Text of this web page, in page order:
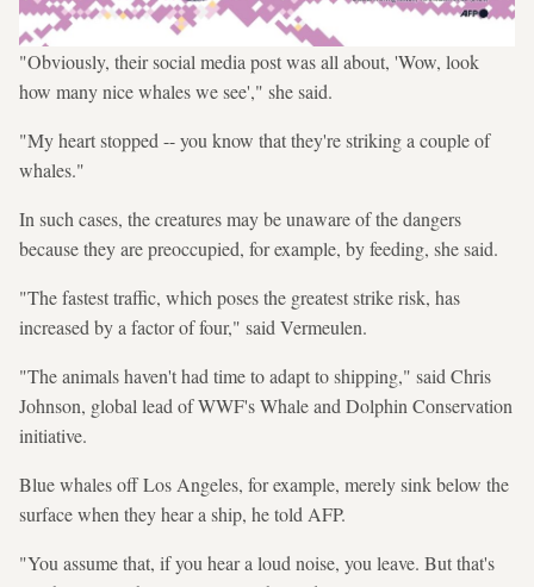
"Obviously, their social media post was all about, 'Wow, look
how many nice whales we see'," she said.
"My heart stopped -- you know that they're striking a couple of
whales."
In such cases, the creatures may be unaware of the dangers
because they are preoccupied, for example, by feeding, she said.
"The fastest traffic, which poses the greatest strike risk, has
increased by a factor of four," said Vermeulen.
"The animals haven't had time to adapt to shipping," said Chris
Johnson, global lead of WWF's Whale and Dolphin Conservation
initiative.
Blue whales off Los Angeles, for example, merely sink below the
surface when they hear a ship, he told AFP.
"You assume that, if you hear a loud noise, you leave. But that's